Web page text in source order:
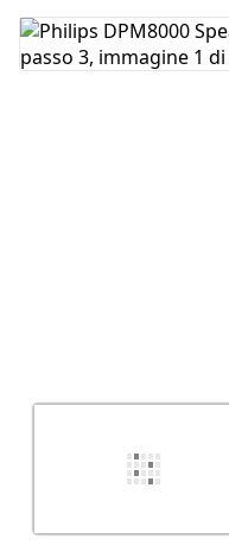
Aggiungi